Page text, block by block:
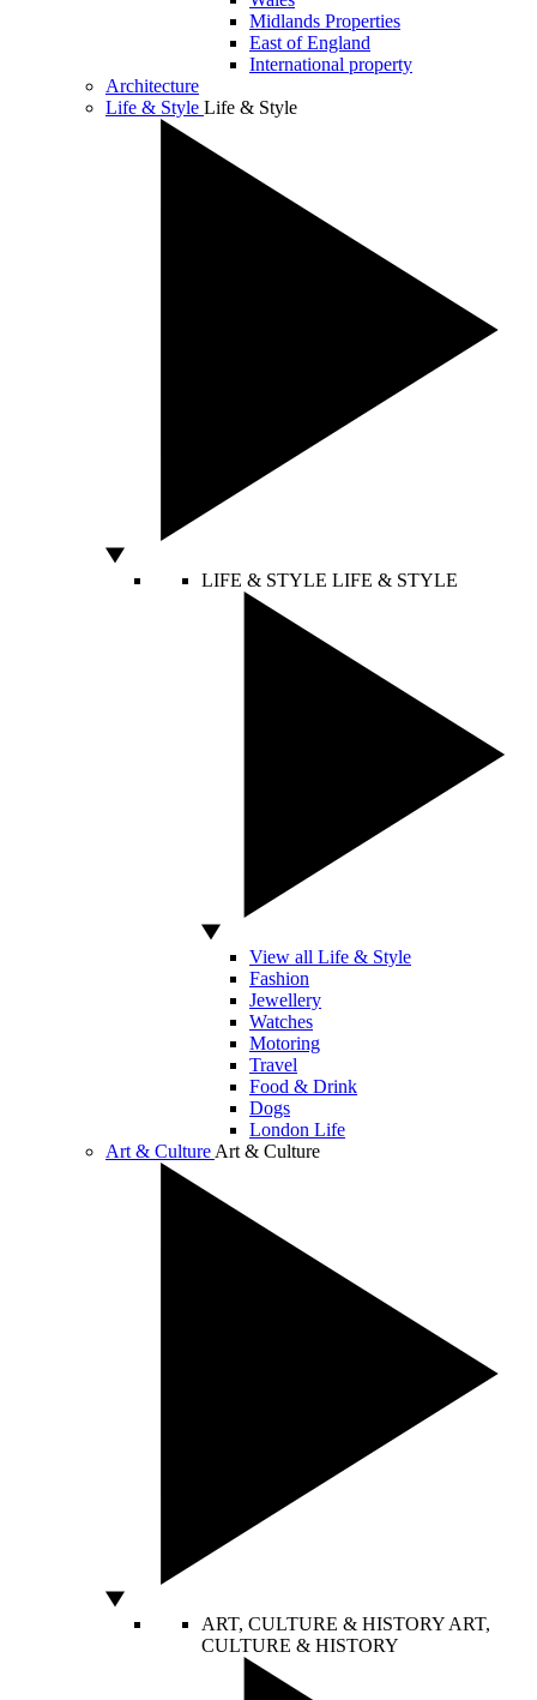
Midlands Properties
East of England
International property
Architecture
Life & Style Life & Style
LIFE & STYLE LIFE & STYLE
View all Life & Style
Fashion
Jewellery
Watches
Motoring
Travel
Food & Drink
Dogs
London Life
Art & Culture Art & Culture
ART, CULTURE & HISTORY ART,
CULTURE & HISTORY